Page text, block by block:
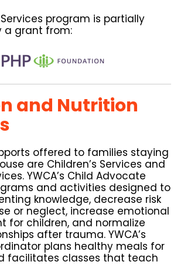
program is partially
a grant from:
and Nutrition
offered to families staying
are Children’s Services and
YWCA’s Child Advocate
and activities designed to
knowledge, decrease risk
or neglect, increase emotional
for children, and normalize
after trauma. YWCA’s
plans healthy meals for
facilitates classes that teach